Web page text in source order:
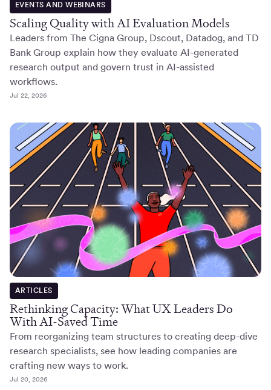
EVENTS AND WEBINARS
Scaling Quality with AI Evaluation Models
Leaders from The Cigna Group, Dscout, Datadog, and TD
Bank Group explain how they evaluate AI-generated
research output and govern trust in AI-assisted
workflows.
Jul 22, 2026
ARTICLES
Rethinking Capacity: What UX Leaders Do
With AI-Saved Time
From reorganizing team structures to creating deep-dive
research specialists, see how leading companies are
crafting new ways to work.
Jul 20, 2026